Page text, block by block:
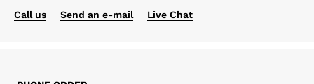
Call us Send an e-mail Live Chat